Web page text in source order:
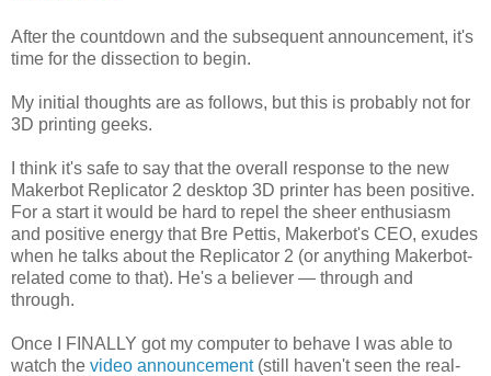
After the countdown and the subsequent announcement, it's
time for the dissection to begin.
My initial thoughts are as follows, but this is probably not for
3D printing geeks.
I think it's safe to say that the overall response to the new
Makerbot Replicator 2 desktop 3D printer has been positive.
For a start it would be hard to repel the sheer enthusiasm
and positive energy that Bre Pettis, Makerbot's CEO, exudes
when he talks about the Replicator 2 (or anything Makerbot-
related come to that). He's a believer — through and
through.
Once I FINALLY got my computer to behave I was able to
watch the video announcement(still haven't seen the real-